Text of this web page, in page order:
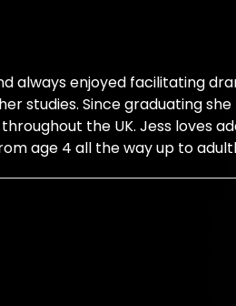
always enjoyed facilitating
studies. Since graduating
the UK. Jess loves
age 4 all the way up to